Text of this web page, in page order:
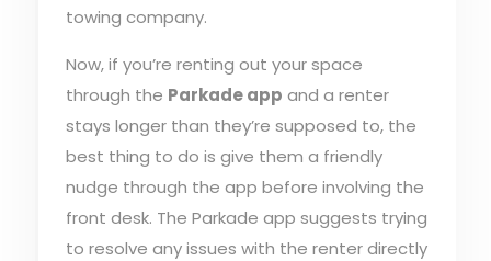
towing company.
Now, if you’re renting out your space
through the Parkade app and a renter
stays longer than they’re supposed to, the
best thing to do is give them a friendly
nudge through the app before involving the
front desk. The Parkade app suggests trying
to resolve any issues with the renter directly